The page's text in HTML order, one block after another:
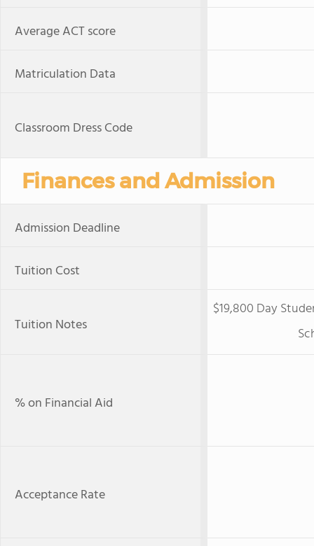
Average ACT score
Matriculation Data
Classroom Dress Code
Finances and Admission
Admission Deadline
Tuition Cost
Tuition Notes
$19,800 Day
% on Financial Aid
Acceptance Rate